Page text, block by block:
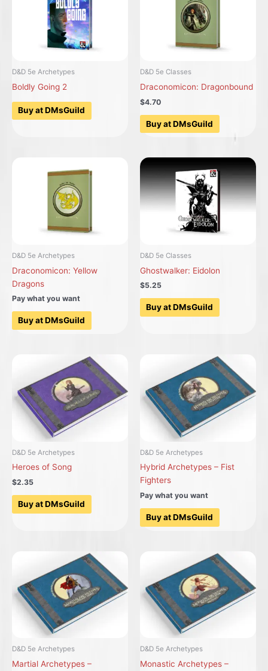
D&D 5e Archetypes
Boldly Going 2
Buy at DMsGuild
D&D 5e Classes
Draconomicon: Dragonbound
$4.70
Buy at DMsGuild
D&D 5e Archetypes
Draconomicon: Yellow
Dragons
Pay what you want
Buy at DMsGuild
D&D 5e Classes
Ghostwalker: Eidolon
$5.25
Buy at DMsGuild
D&D 5e Archetypes
Heroes of Song
$2.35
Buy at DMsGuild
D&D 5e Archetypes
Hybrid Archetypes – Fist
Fighters
Pay what you want
Buy at DMsGuild
D&D 5e Archetypes
Martial Archetypes –
D&D 5e Archetypes
Monastic Archetypes –